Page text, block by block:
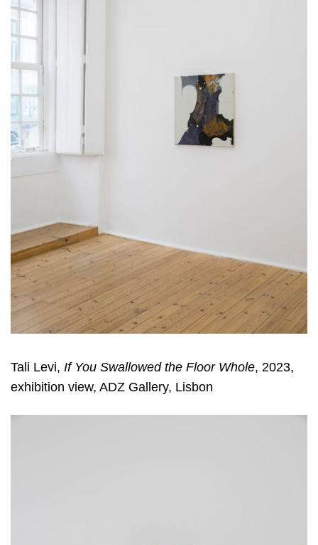
Tali Levi, If You Swallowed the Floor Whole, 2023,
exhibition view, ADZ Gallery, Lisbon